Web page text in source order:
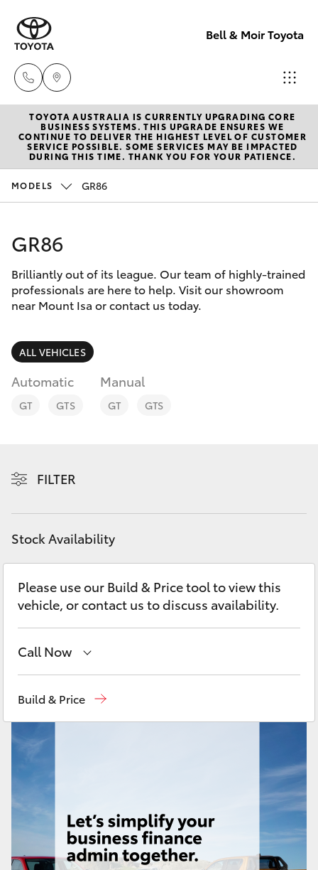
Bell & Moir Toyota
Toll Free
1800 019 322
Service
(07) 4743
3066
New Vehicles
Hatch & Sedans
Corolla Hatch
Camry
SUVs & 4WDs
RAV4
bZ4X Touring
C-HR
Fortuner
Yaris Cross
Kluger
Utes & Vans
Pre-Owned Vehicles
Special Offers
Service
Parts & Accessories
Finance & Insurance
Fleet
Discover
Contact
TOYOTA AUSTRALIA IS CURRENTLY UPGRADING CORE
BUSINESS SYSTEMS. THIS UPGRADE ENSURES WE
CONTINUE TO DELIVER THE HIGHEST LEVEL OF CUSTOMER
SERVICE POSSIBLE. SOME SERVICES MAY BE IMPACTED
DURING THIS TIME. THANK YOU FOR YOUR PATIENCE.
MODELS GR86
GR86
Brilliantly out of its league. Our team of highly-trained
professionals are here to help. Visit our showroom
near Mount Isa or contact us today.
ALL VEHICLES
Automatic
GT GTS
Manual
GT GTS
FILTER
Stock Availability
Please use our Build & Price tool to view this
vehicle, or contact us to discuss availability.
Call Now
Parts & Accessories
Build & Price